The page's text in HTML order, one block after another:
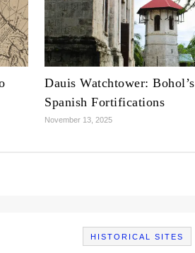
Dauis Watchtower: Bohol’s
Spanish Fortifications
November 13, 2025
HISTORICAL SITES